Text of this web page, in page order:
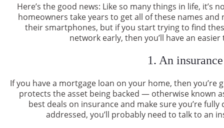
Here’s the good news: Like so many things in life, it’s
homeowners take years to get all of these names
their smartphones, but if you start trying to find
network early, then you’ll have an
1. An
If you have a mortgage loan on your home, then you’re
protects the asset being backed — otherwise known
best deals on insurance and make sure you’re
addressed, you’ll probably need to talk to an